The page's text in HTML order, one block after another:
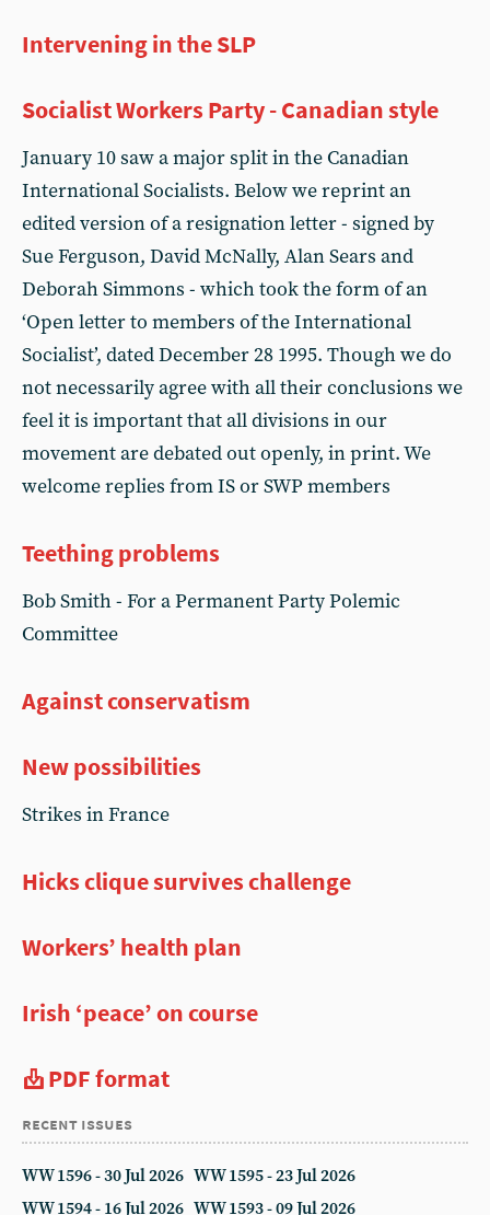
Intervening in the SLP
Socialist Workers Party - Canadian style
January 10 saw a major split in the Canadian
International Socialists. Below we reprint an
edited version of a resignation letter - signed by
Sue Ferguson, David McNally, Alan Sears and
Deborah Simmons - which took the form of an
‘Open letter to members of the International
Socialist’, dated December 28 1995. Though we do
not necessarily agree with all their conclusions we
feel it is important that all divisions in our
movement are debated out openly, in print. We
welcome replies from IS or SWP members
Teething problems
Bob Smith - For a Permanent Party Polemic
Committee
Against conservatism
New possibilities
Strikes in France
Hicks clique survives challenge
Workers’ health plan
Irish ‘peace’ on course
PDF format
recent issues
WW 1596 - 30 Jul 2026 WW 1595 - 23 Jul 2026
WW 1594 - 16 Jul 2026 WW 1593 - 09 Jul 2026